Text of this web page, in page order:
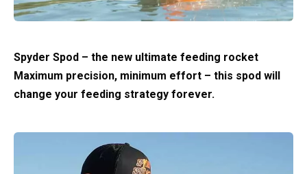
Spyder Spod – the new ultimate feeding rocket
Maximum precision, minimum effort – this spod will
change your feeding strategy forever.